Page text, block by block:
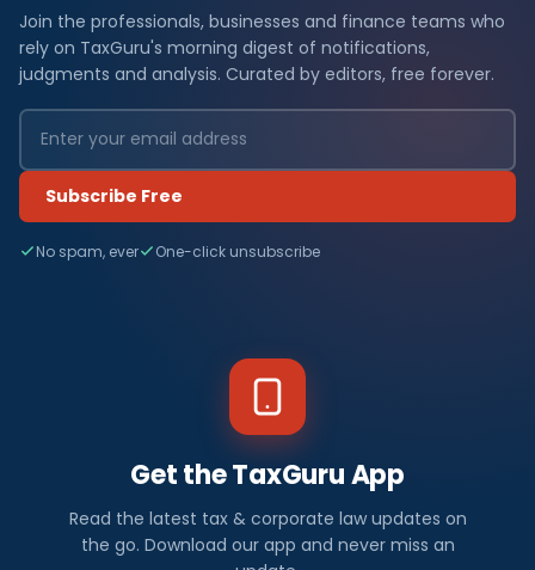
Join the professionals, businesses and finance teams who
rely on TaxGuru's morning digest of notifications,
judgments and analysis. Curated by editors, free forever.
Subscribe Free
No spam, ever One-click unsubscribe
Get the TaxGuru App
Read the latest tax & corporate law updates on
the go. Download our app and never miss an